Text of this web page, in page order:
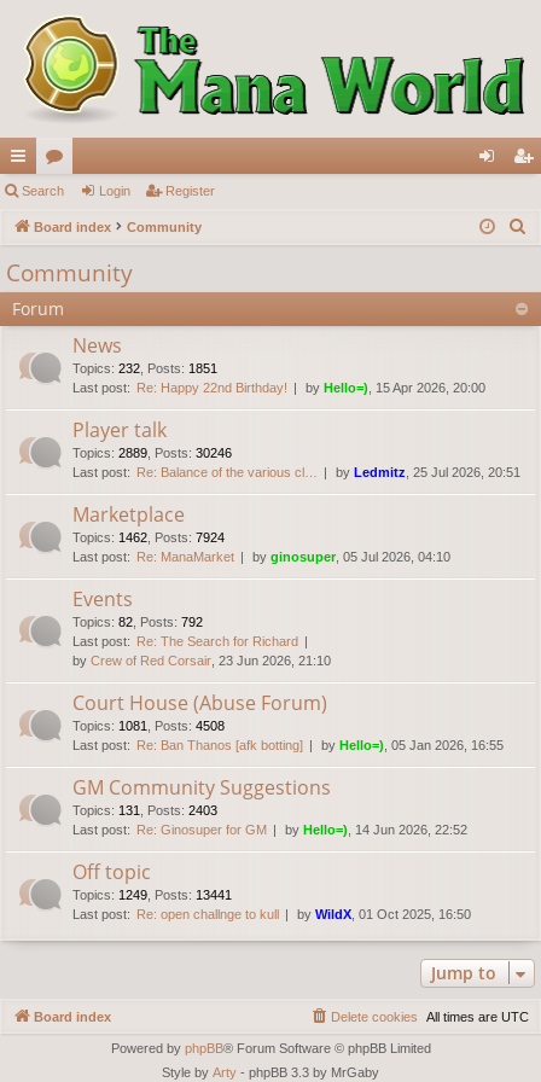
ui
ck
lin
ks
or
u in ist
Search Login Register
Board index Community
Community
Forum
News
Topics: 232 Posts: 1851
Last post:
Re: Happy 22nd Birthday! by Hello=) , 15 Apr 2026, 20:00
Player talk
Topics: 2889 Posts: 30246
Last post:
Re: Balance of the various cl… by Ledmitz , 25 Jul 2026, 20:51
Marketplace
Topics: 1462 Posts: 7924
Last post:
Re: ManaMarket by ginosuper, 05 Jul 2026, 04:10
Events
Topics: 82 Posts: 792
Last post:
Re: The Search for Richard
by Crew of Red Corsair , 23 Jun 2026, 21:10
Court House (Abuse Forum)
Topics: 1081 Posts: 4508
Last post:
Re: Ban Thanos [afk botting] by Hello=) , 05 Jan 2026, 16:55
GM Community Suggestions
Topics: 131 Posts: 2403
Last post:
Re: Ginosuper for GM by Hello=) , 14 Jun 2026, 22:52
Off topic
Topics: 1249 Posts: 13441
Last post:
Re: open challnge to kull by WildX , 01 Oct 2025, 16:50
Jump to
Board index All times are UTC
Delete cookies
Powered by phpBB® Forum Software © phpBB Limited
Style by Arty - phpBB 3.3 by MrGaby